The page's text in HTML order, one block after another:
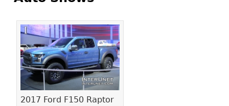
2017 Ford F150 Raptor
Pages